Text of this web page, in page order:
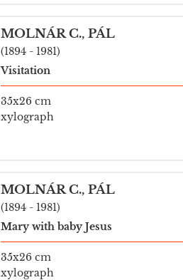
MOLNÁR C., PÁL
(1894 - 1981)
Visitation
35x26 cm
xylograph
MOLNÁR C., PÁL
(1894 - 1981)
Mary with baby Jesus
35x26 cm
xylograph